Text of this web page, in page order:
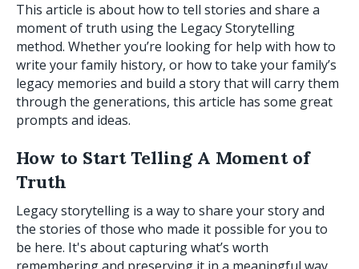
This article is about how to tell stories and share a
moment of truth using the Legacy Storytelling
method. Whether you’re looking for help with how to
write your family history, or how to take your family’s
legacy memories and build a story that will carry them
through the generations, this article has some great
prompts and ideas.
How to Start Telling A Moment of
Truth
Legacy storytelling is a way to share your story and
the stories of those who made it possible for you to
be here. It's about capturing what’s worth